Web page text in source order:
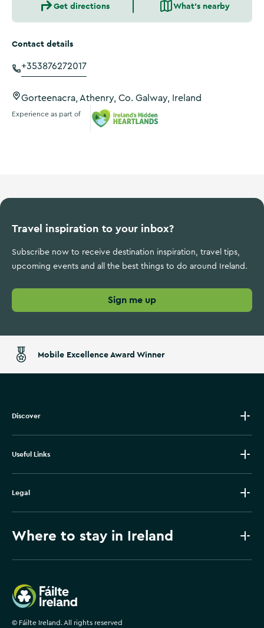
Get directions What's nearby
Contact details
+353876272017
Gorteenacra, Athenry, Co. Galway, Ireland
Experience as part of
Travel inspiration to your inbox?
Subscribe now to receive destination inspiration, travel tips,
upcoming events and all the best things to do around Ireland.
Sign me up
Mobile Excellence Award Winner
Discover
Useful Links
Legal
Where to stay in Ireland
Failte Ireland
© Fáilte Ireland. All rights reserved